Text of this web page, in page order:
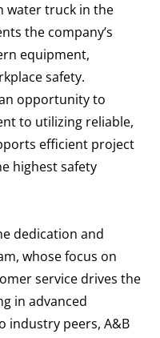
water truck in the
the company’s
equipment,
safety.
opportunity to
to utilizing reliable,
efficient project
highest safety
dedication and
whose focus on
service drives the
in advanced
industry peers, A&B